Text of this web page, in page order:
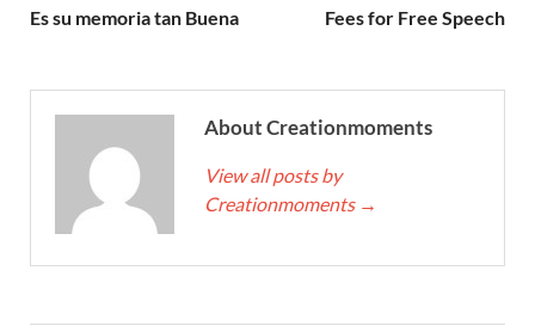
Es su memoria tan Buena Fees for Free Speech
About Creationmoments
View all posts by
Creationmoments →